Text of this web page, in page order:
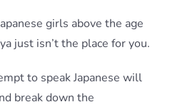
girls above the age
just isn’t the place for you.
to speak Japanese will
break down the